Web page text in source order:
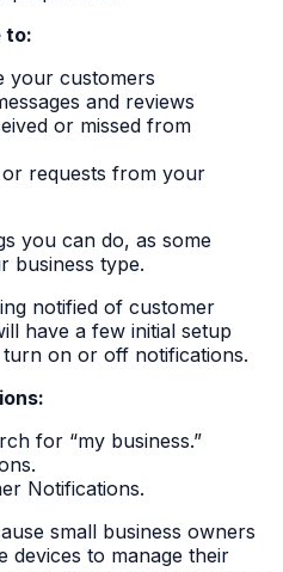
to:
your customers
and reviews
or missed from
requests from your
you can do, as some
business type.
notified of customer
have a few initial setup
on or off notifications.
for “my business.”
Notifications.
small business owners
devices to manage their